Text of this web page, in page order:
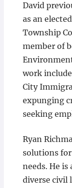
David
as an
Township
member of
work
City
expunging
seeking
Ryan
solutions for
needs. He
diverse civil